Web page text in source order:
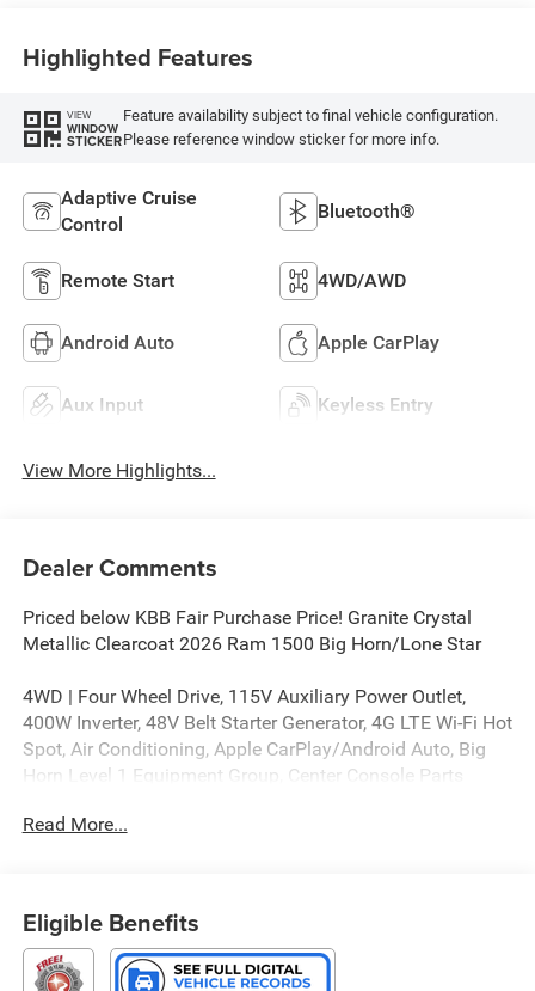
Highlighted Features
VIEW
WINDOW
STICKER
Feature availability subject to final vehicle configuration.
Please reference window sticker for more info.
Adaptive Cruise
Control
Bluetooth®
Remote Start 4WD/AWD
Android Auto Apple CarPlay
Aux Input Keyless Entry
View More Highlights...
Dealer Comments
Priced below KBB Fair Purchase Price! Granite Crystal
Metallic Clearcoat 2026 Ram 1500 Big Horn/Lone Star
4WD | Four Wheel Drive, 115V Auxiliary Power Outlet,
400W Inverter, 48V Belt Starter Generator, 4G LTE Wi-Fi Hot
Spot, Air Conditioning, Apple CarPlay/Android Auto, Big
Horn Level 1 Equipment Group, Center Console Parts
Length Floor Console, Glove Box Lamp, Heated door
mirrors, Quick Order Package 21Z Big Horn, Radio:
Uconnect 5 W with 8.4 Display, Rear Window Defroster,
Steering Wheel Mounted Audio Controls, Sun Visors with
Read More...
Eligible Benefits